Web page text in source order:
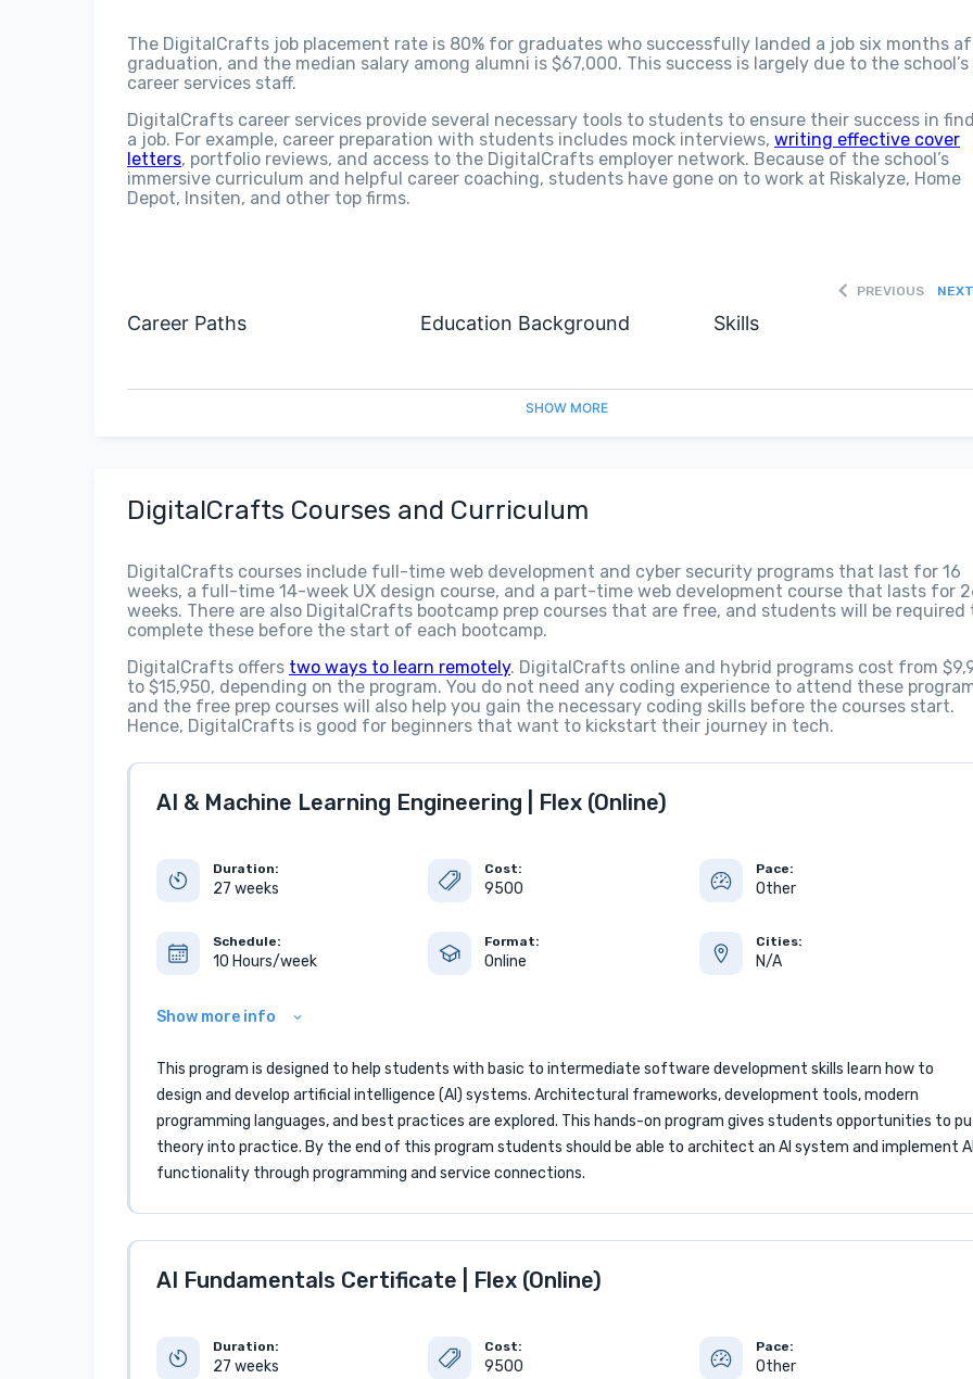
The DigitalCrafts job placement rate is 80% for graduates who successfully landed a job six months
graduation, and the median salary among alumni is $67,000. This success is largely due to the school’s
career services staff.
DigitalCrafts career services provide several necessary tools to students to ensure their success in
a job. For example, career preparation with students includes mock interviews, writing effective cover
letters, portfolio reviews, and access to the DigitalCrafts employer network. Because of the school’s
immersive curriculum and helpful career coaching, students have gone on to work at Riskalyze, Home
Depot, Insiten, and other top firms.
PREVIOUS NEXT
Career Paths Education Background Skills
SHOW MORE
DigitalCrafts Courses and Curriculum
DigitalCrafts courses include full-time web development and cyber security programs that last for 16
weeks, a full-time 14-week UX design course, and a part-time web development course that lasts for
weeks. There are also DigitalCrafts bootcamp prep courses that are free, and students will be required
complete these before the start of each bootcamp.
DigitalCrafts offers two ways to learn remotely. DigitalCrafts online and hybrid programs cost from
to $15,950, depending on the program. You do not need any coding experience to attend these
and the free prep courses will also help you gain the necessary coding skills before the courses start.
Hence, DigitalCrafts is good for beginners that want to kickstart their journey in tech.
AI & Machine Learning Engineering | Flex (Online)
Duration:
27 weeks
Cost:
9500
Pace:
Other
Schedule:
10 Hours/week
Format:
Online
Cities:
N/A
Show more info
This program is designed to help students with basic to intermediate software development skills learn how to
design and develop artificial intelligence (AI) systems. Architectural frameworks, development tools, modern
programming languages, and best practices are explored. This hands-on program gives students opportunities to
theory into practice. By the end of this program students should be able to architect an AI system and implement
functionality through programming and service connections.
AI Fundamentals Certificate | Flex (Online)
Duration:
27 weeks
Cost:
9500
Pace:
Other